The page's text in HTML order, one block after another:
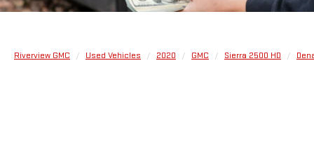
Riverview GMC Used Vehicles 2020 GMC Sierra 2500 HD